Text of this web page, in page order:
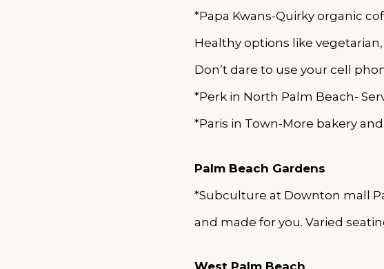
*Papa Kwans-Quirky organic
Healthy options like
Don’t dare to use your cell
*Perk in North Palm Beach-
*Paris in Town-More bakery
Palm Beach Gardens
*Subculture at Downton mall
and made for you. Varied
West Palm Beach